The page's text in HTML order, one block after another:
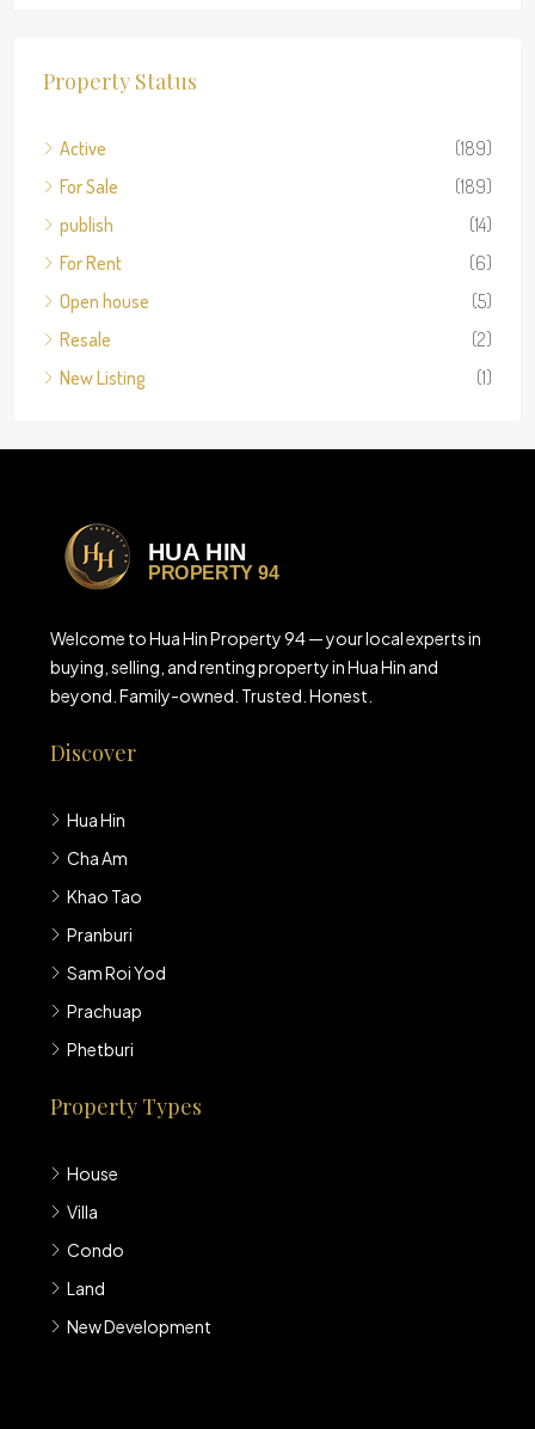
Property Status
Active
(189)
For Sale
(189)
publish
(14)
For Rent
(6)
Open house
(5)
Resale
(2)
New Listing
(1)
Welcome to Hua Hin Property 94 — your local experts in
buying, selling, and renting property in Hua Hin and
beyond. Family-owned. Trusted. Honest.
Discover
Hua Hin
Cha Am
Khao Tao
Pranburi
Sam Roi Yod
Prachuap
Phetburi
Property Types
House
Villa
Condo
Land
New Development